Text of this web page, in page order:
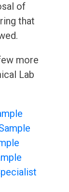
of
that
more
Lab